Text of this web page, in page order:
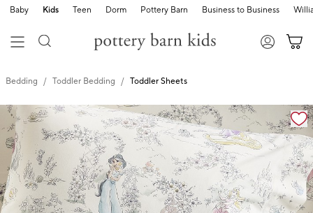
Baby Kids Teen Dorm Pottery Barn Business to Business
Bedding Toddler Bedding Toddler Sheets
Zoomable product image with magnification